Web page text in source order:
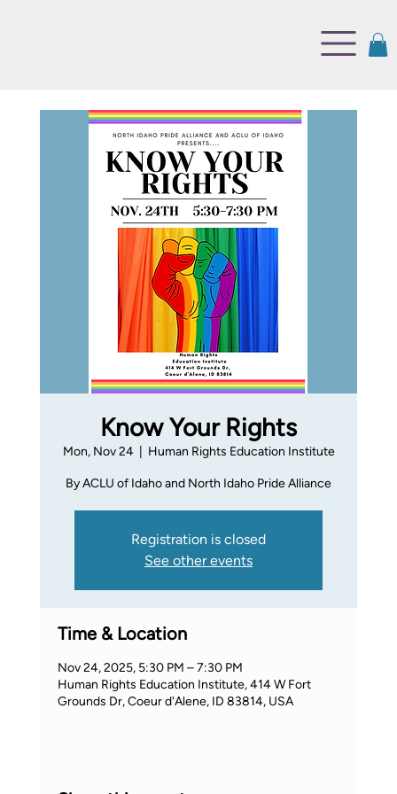
Know Your Rights
Mon, Nov 24
  |
Human Rights Education Institute
By ACLU of Idaho and North Idaho Pride Alliance
Registration is closed
See other events
Time & Location
Nov 24, 2025, 5:30 PM – 7:30 PM
Human Rights Education Institute, 414 W Fort
Grounds Dr, Coeur d'Alene, ID 83814, USA